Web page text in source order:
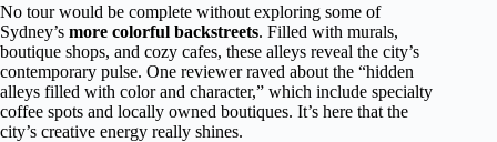
No tour would be complete without exploring some of
Sydney’s more colorful backstreets. Filled with murals,
boutique shops, and cozy cafes, these alleys reveal the city’s
contemporary pulse. One reviewer raved about the “hidden
alleys filled with color and character,” which include specialty
coffee spots and locally owned boutiques. It’s here that the
city’s creative energy really shines.